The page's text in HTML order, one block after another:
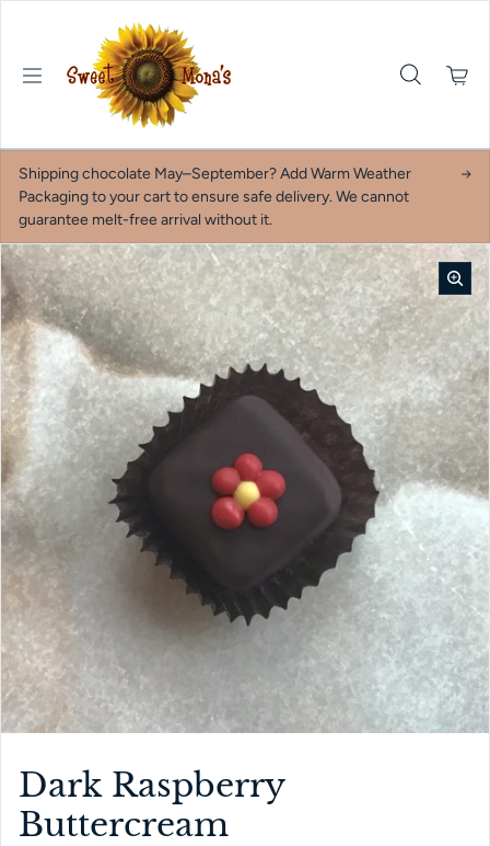
Shipping chocolate May–September? Add Warm Weather
Packaging to your cart to ensure safe delivery. We cannot
guarantee melt-free arrival without it.
Dark Raspberry
Buttercream